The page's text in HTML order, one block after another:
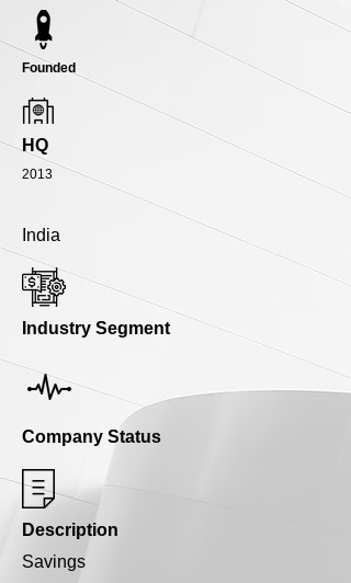
Founded
HQ
2013
India
Industry Segment
Company Status
Description
Savings